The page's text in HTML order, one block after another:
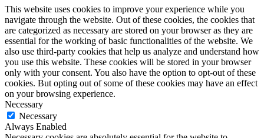
This website uses cookies to improve your experience while you
navigate through the website. Out of these cookies, the cookies that
are categorized as necessary are stored on your browser as they are
essential for the working of basic functionalities of the website. We
also use third-party cookies that help us analyze and understand how
you use this website. These cookies will be stored in your browser
only with your consent. You also have the option to opt-out of these
cookies. But opting out of some of these cookies may have an effect
on your browsing experience.
Necessary
Necessary
Always Enabled